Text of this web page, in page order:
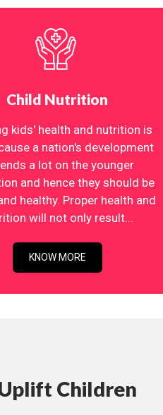
Child Nutrition
kids' health and nutrition is
a nation's development
a lot on the younger
and hence they should be
healthy. Proper health and
will not only result...
KNOW MORE
Children